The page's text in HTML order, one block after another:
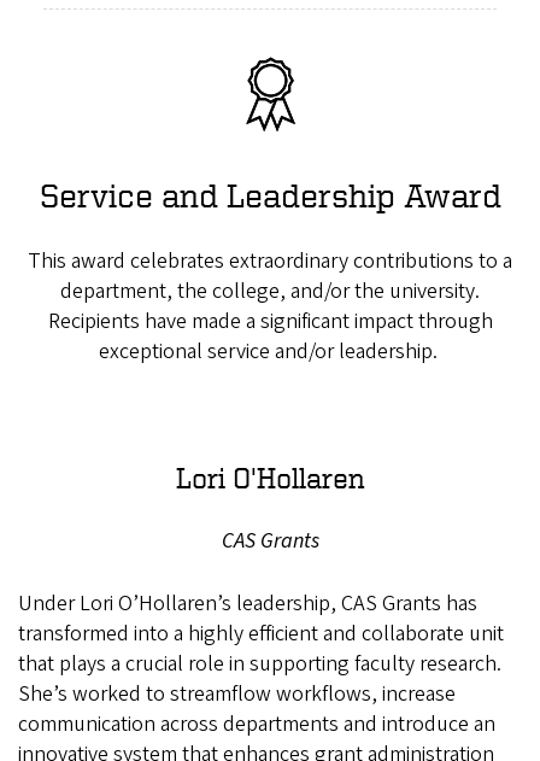
Service and Leadership Award
This award celebrates extraordinary contributions to a
department, the college, and/or the university.
Recipients have made a significant impact through
exceptional service and/or leadership.
Lori O'Hollaren
CAS Grants
Under Lori O’Hollaren’s leadership, CAS Grants has
transformed into a highly efficient and collaborate unit
that plays a crucial role in supporting faculty research.
She’s worked to streamflow workflows, increase
communication across departments and introduce an
innovative system that enhances grant administration